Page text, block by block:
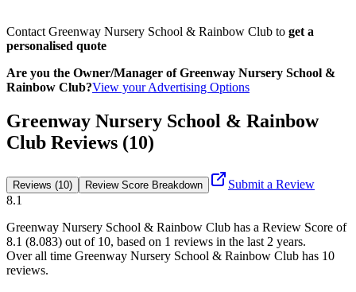
Contact Greenway Nursery School & Rainbow Club to get a
personalised quote
Are you the Owner/Manager of Greenway Nursery School &
Rainbow Club?View your Advertising Options
Greenway Nursery School & Rainbow
Club Reviews (10)
Reviews (10) Review Score Breakdown
Submit a Review
8.1
Greenway Nursery School & Rainbow Club has a Review Score of
8.1 (8.083) out of 10, based on 1 reviews in the last 2 years.
Over all time Greenway Nursery School & Rainbow Club has 10
reviews.